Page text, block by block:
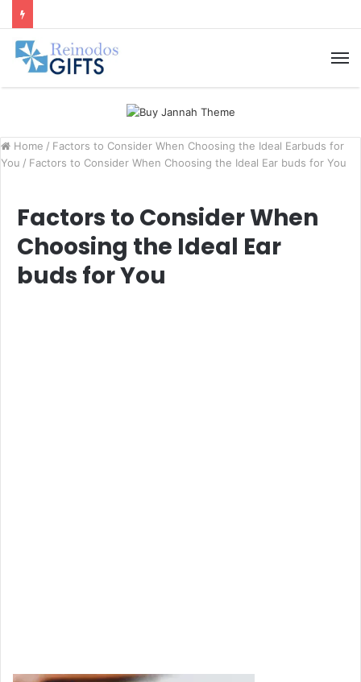
Home / Factors to Consider When Choosing the Ideal Earbuds for
You / Factors to Consider When Choosing the Ideal Ear buds for You
Factors to Consider When
Choosing the Ideal Ear
buds for You